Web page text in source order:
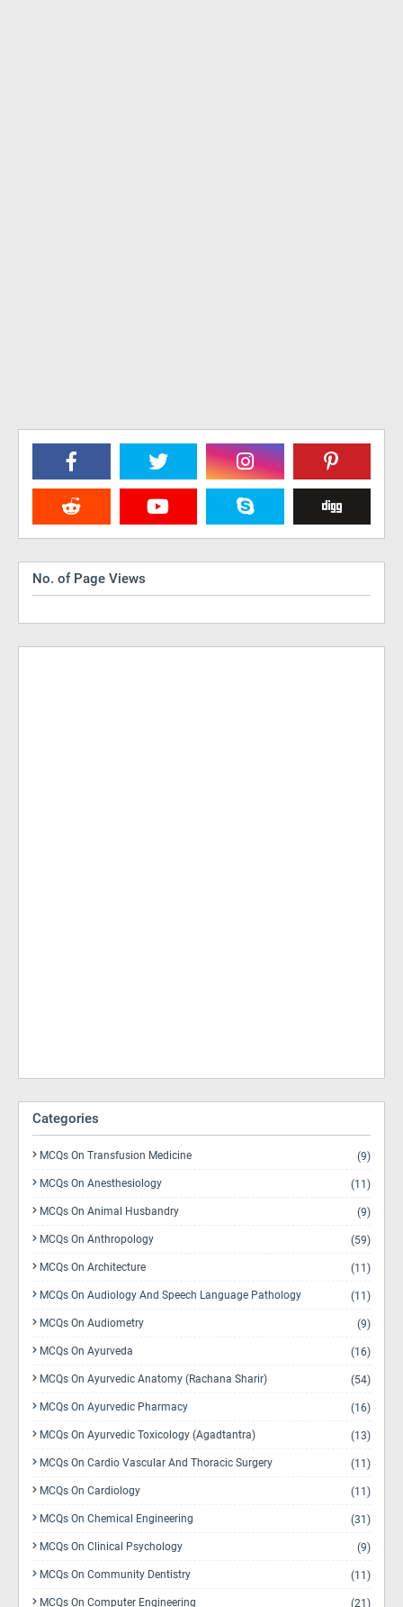
No. of Page Views
Categories
MCQs On Transfusion Medicine (9)
MCQs On Anesthesiology (11)
MCQs On Animal Husbandry (9)
MCQs On Anthropology (59)
MCQs On Architecture (11)
MCQs On Audiology And Speech Language Pathology (11)
MCQs On Audiometry (9)
MCQs On Ayurveda (16)
MCQs On Ayurvedic Anatomy (Rachana Sharir) (54)
MCQs On Ayurvedic Pharmacy (16)
MCQs On Ayurvedic Toxicology (Agadtantra) (13)
MCQs On Cardio Vascular And Thoracic Surgery (11)
MCQs On Cardiology (11)
MCQs On Chemical Engineering (31)
MCQs On Clinical Psychology (9)
MCQs On Community Dentistry (11)
MCQs On Computer Engineering (21)